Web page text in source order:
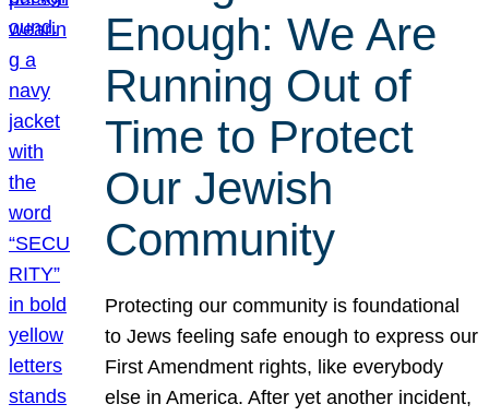
Enough: We Are
Running Out of
Time to Protect
Our Jewish
Community
Protecting our community is foundational
to Jews feeling safe enough to express our
First Amendment rights, like everybody
else in America. After yet another incident,